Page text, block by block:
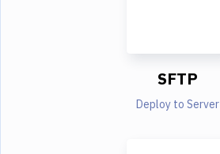
SFTP
Deploy to Server